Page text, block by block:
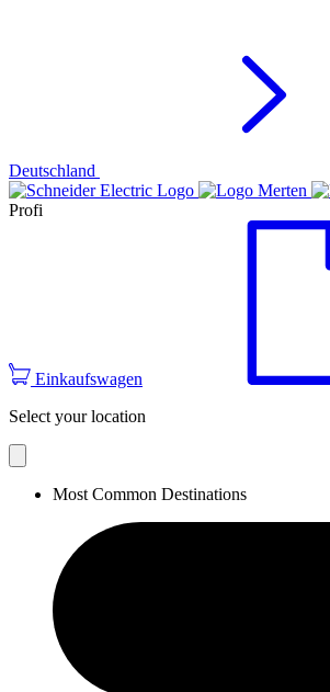
Deutschland
Profi
Einkaufswagen
Select your location
Most Common Destinations